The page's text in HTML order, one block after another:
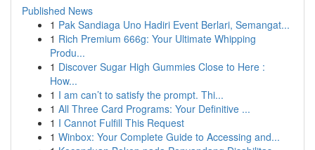
Published News
1 Pak Sandiaga Uno Hadiri Event Berlari, Semangat...
1 Rich Premium 666g: Your Ultimate Whipping
Produ...
1 Discover Sugar High Gummies Close to Here :
How...
1 I am can’t to satisfy the prompt. Thi...
1 All Three Card Programs: Your Definitive ...
1 I Cannot Fulfill This Request
1 Winbox: Your Complete Guide to Accessing and...